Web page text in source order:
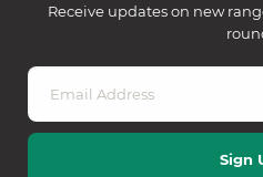
Receive updates on new